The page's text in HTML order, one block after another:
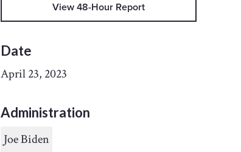
View 48-Hour Report
Date
April 23, 2023
Administration
Joe Biden